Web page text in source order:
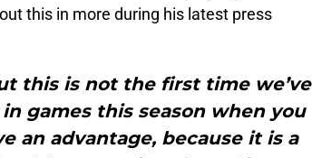
this in more during his latest press
this is not the first time we’ve
games this season when you
an advantage, because it is a